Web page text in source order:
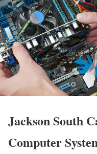
Jackson South
Computer